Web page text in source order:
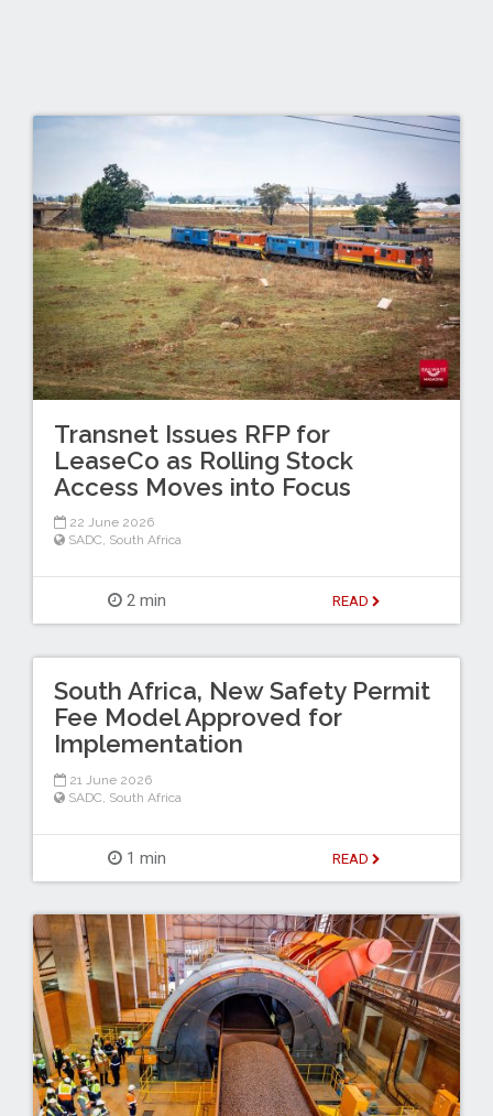
Transnet Issues RFP for
LeaseCo as Rolling Stock
Access Moves into Focus
22 June 2026
SADC, South Africa
2 min READ
South Africa, New Safety Permit
Fee Model Approved for
Implementation
21 June 2026
SADC South Africa
1 min READ